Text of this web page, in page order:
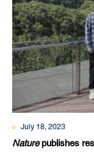
July 18, 2023
Nature publishes